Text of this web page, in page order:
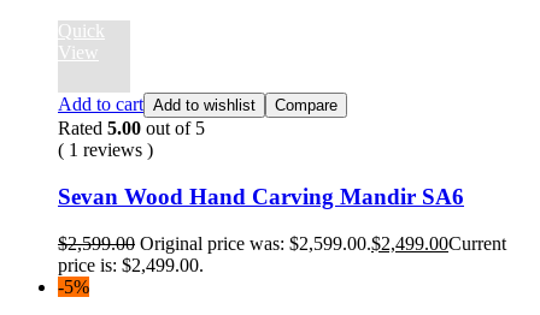
Quick
View
Add to cart Add to wishlist Compare
Rated 5.00 out of 5
( 1 reviews )
Sevan Wood Hand Carving Mandir SA6
$2,599.00 Original price was: $2,599.00.$2,499.00Current
price is: $2,499.00.
-5%